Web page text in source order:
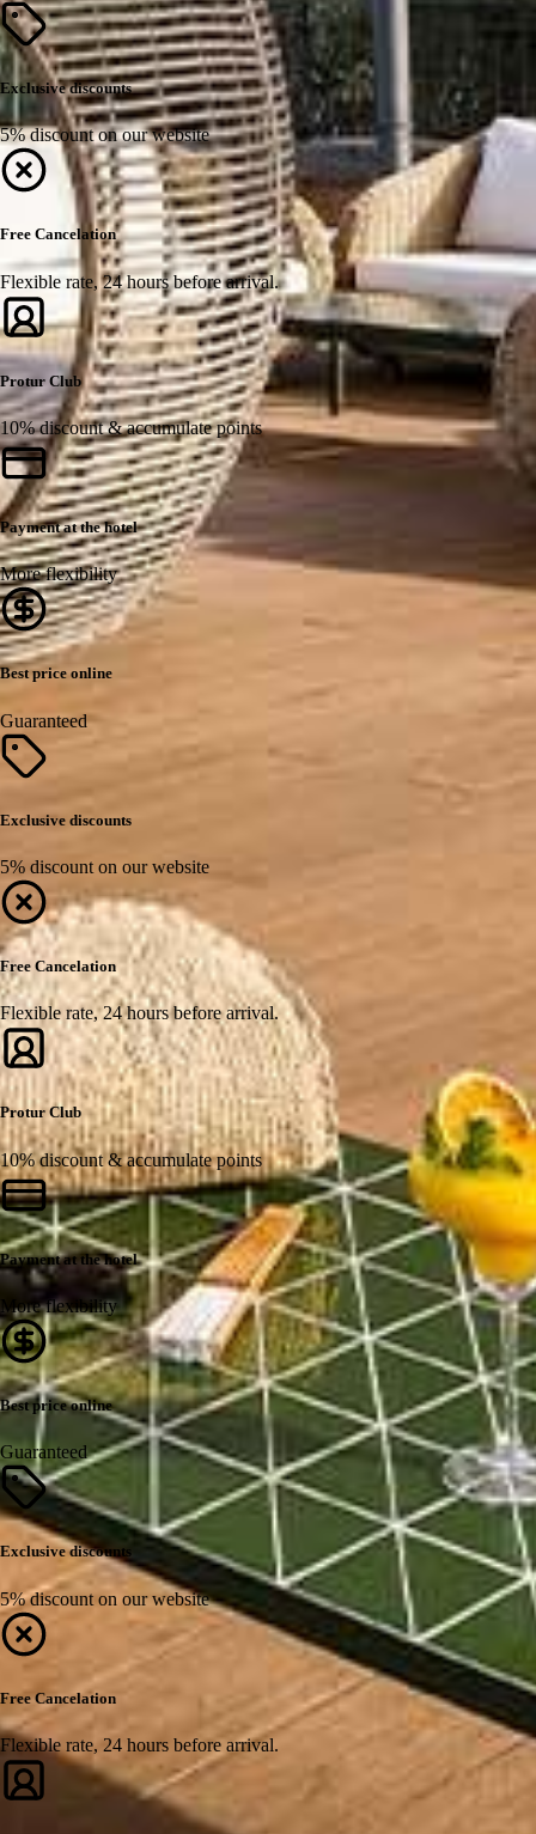
Exclusive discounts
5% discount on our website
Free Cancelation
Flexible rate, 24 hours before arrival.
Protur Club
10% discount & accumulate points
Payment at the hotel
More flexibility
Best price online
Guaranteed
Exclusive discounts
5% discount on our website
Free Cancelation
Flexible rate, 24 hours before arrival.
Protur Club
10% discount & accumulate points
Payment at the hotel
More flexibility
Best price online
Guaranteed
Exclusive discounts
5% discount on our website
Free Cancelation
Flexible rate, 24 hours before arrival.